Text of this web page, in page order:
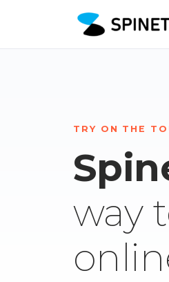
TRY ON THE
way